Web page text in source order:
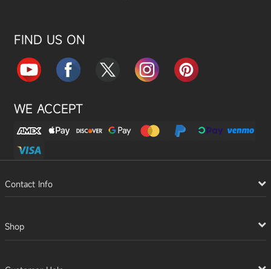
FIND US ON
WE ACCEPT
Contact Info
Shop